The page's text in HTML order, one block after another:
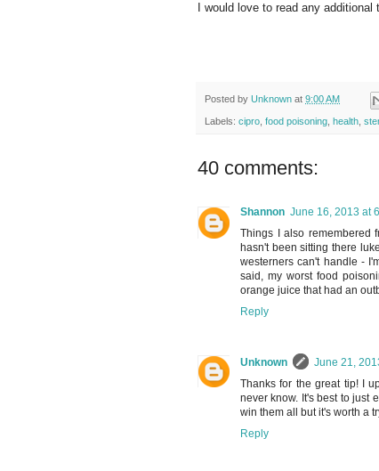
I would love to read any
Posted by Unknown at 9:00 AM
Labels: cipro food poisoning health
40 comments:
Shannon June 16, 2013 at
Things I also remembered
hasn't been sitting there
westerners can't handle -
said, my worst food
orange juice that had an
Reply
Unknown
June 21,
Thanks for the great tip! I
never know. It's best to just
win them all but it's worth a
Reply